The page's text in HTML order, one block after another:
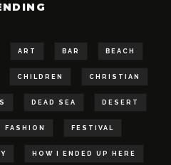
ART BAR BEACH
CHILDREN CHRISTIAN
DEAD SEA DESERT
FASHION FESTIVAL
HOW I ENDED UP HERE